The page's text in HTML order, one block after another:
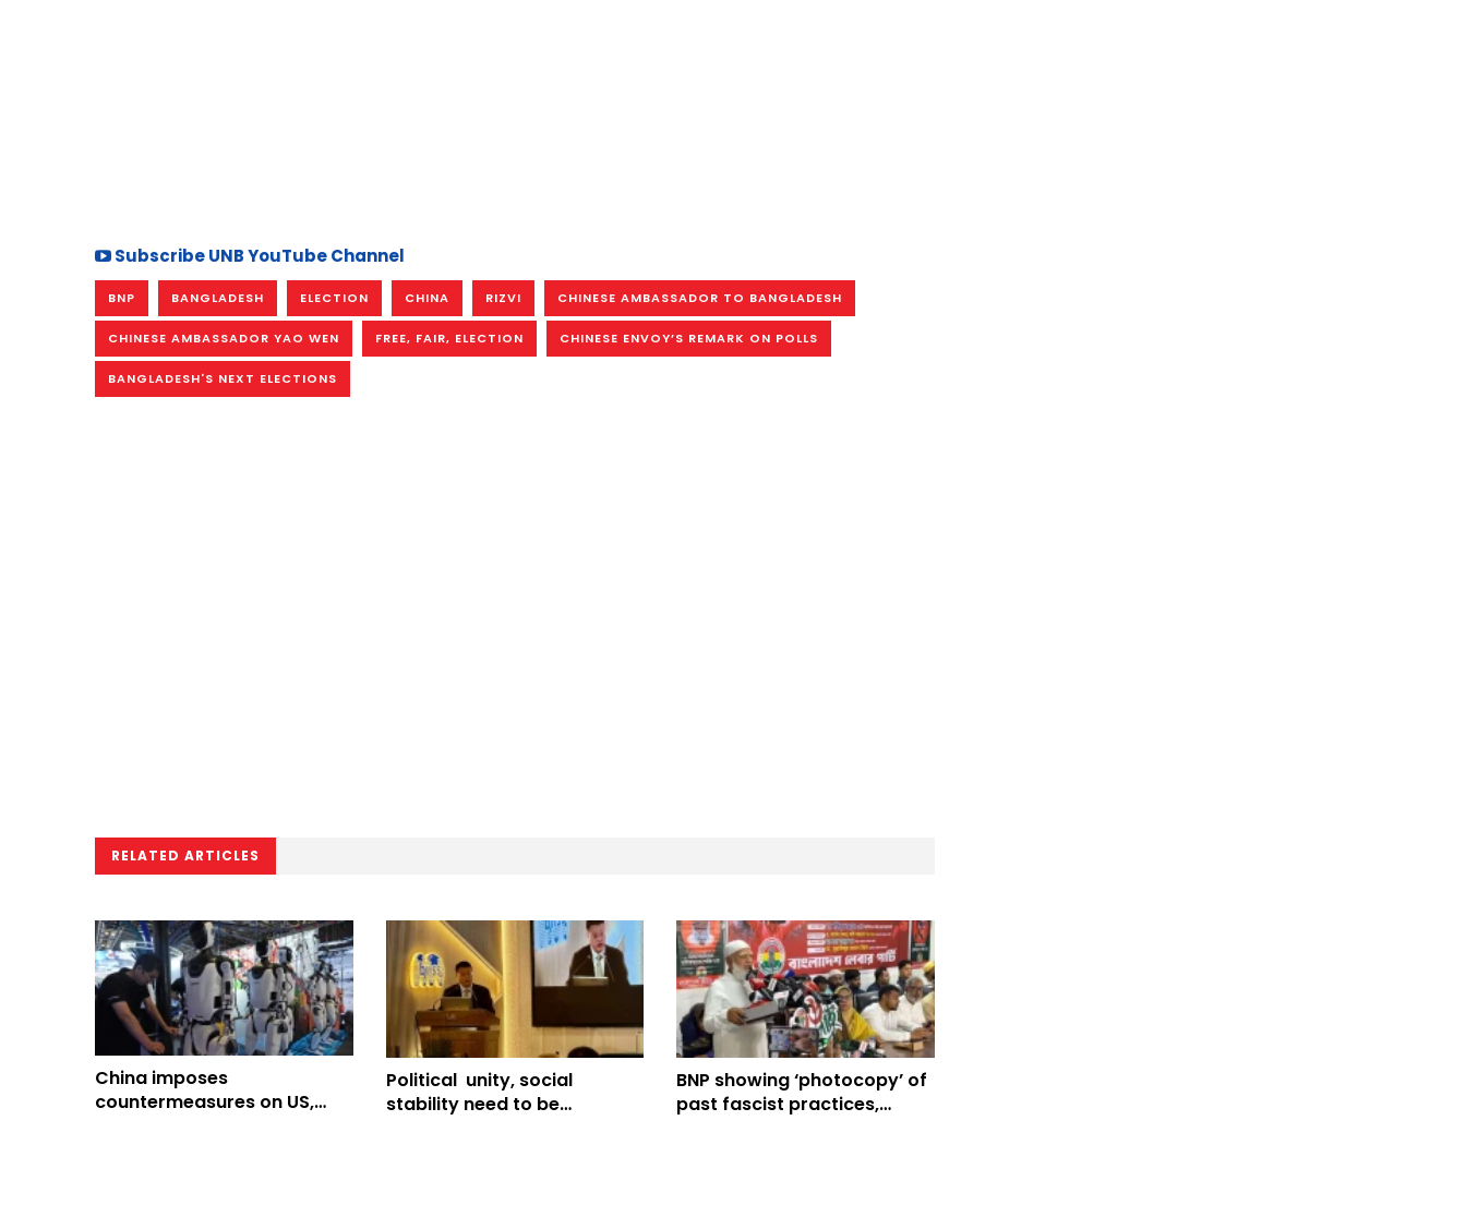
Subscribe UNB YouTube Channel
BNP BANGLADESH ELECTION CHINA RIZVI CHINESE AMBASSADOR TO BANGLADESH
CHINESE AMBASSADOR YAO WEN FREE, FAIR, ELECTION CHINESE ENVOY’S REMARK ON POLLS
BANGLADESH'S NEXT ELECTIONS
RELATED ARTICLES
China imposes
countermeasures on US,
Political unity, social
stability need to be
BNP showing ‘photocopy’ of
past fascist practices,